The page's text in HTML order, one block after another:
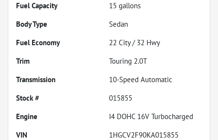
Fuel Capacity
15 gallons
Body Type
Sedan
Fuel Economy
22 City / 32 Hwy
Trim
Touring 2.0T
Transmission
10-Speed Automatic
Stock #
015855
Engine
I4 DOHC 16V Turbocharged
VIN
1HGCV2F90KA015855